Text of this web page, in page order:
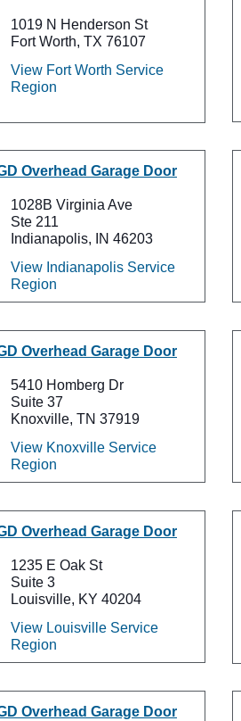
1019 N Henderson St
Fort Worth, TX 76107
View Fort Worth Service
Region
Overhead Garage Door
1028B Virginia Ave
Ste 211
Indianapolis, IN 46203
View Indianapolis Service
Region
Overhead Garage Door
5410 Homberg Dr
Suite 37
Knoxville, TN 37919
View Knoxville Service
Region
Overhead Garage Door
1235 E Oak St
Suite 3
Louisville, KY 40204
View Louisville Service
Region
Overhead Garage Door